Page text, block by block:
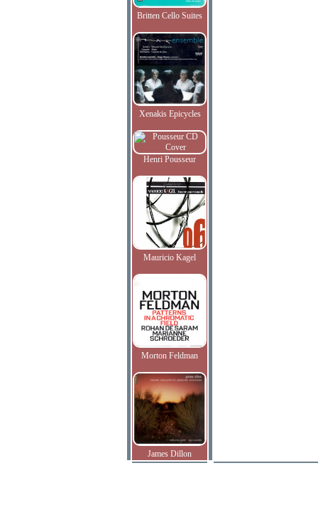
Britten Cello Suites
Xenakis Epicycles
Henri Pousseur
Mauricio Kagel
Morton Feldman
James Dillon